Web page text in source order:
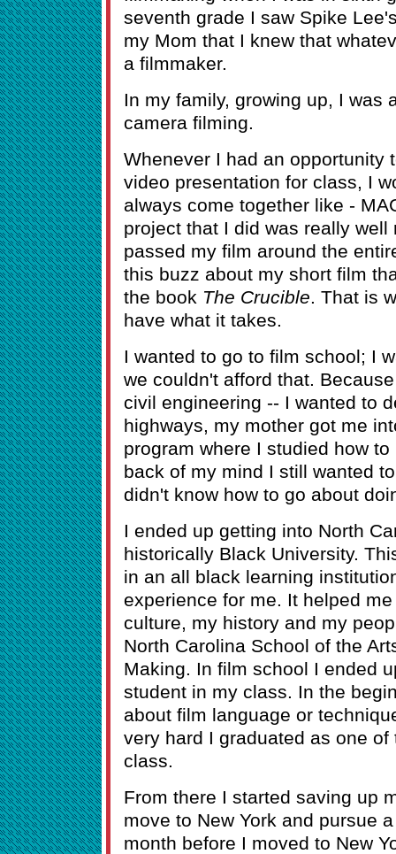
seventh grade I saw Spike
my Mom that I knew that
a filmmaker.
In my family, growing up, I was
camera filming.
Whenever I had an opportunity
video presentation for class, I
always come together like -
project that I did was really
passed my film around the
this buzz about my short film
the book The Crucible . That is
have what it takes.
I wanted to go to film school; I
we couldn't afford that.
civil engineering -- I wanted to
highways, my mother got me
program where I studied how
back of my mind I still wanted
didn't know how to go about
I ended up getting into North
historically Black University.
in an all black learning
experience for me. It helped
culture, my history and my
North Carolina School of the
Making. In film school I ended
student in my class. In the
about film language or
very hard I graduated as one
class.
From there I started saving up
move to New York and pursue
month before I moved to New